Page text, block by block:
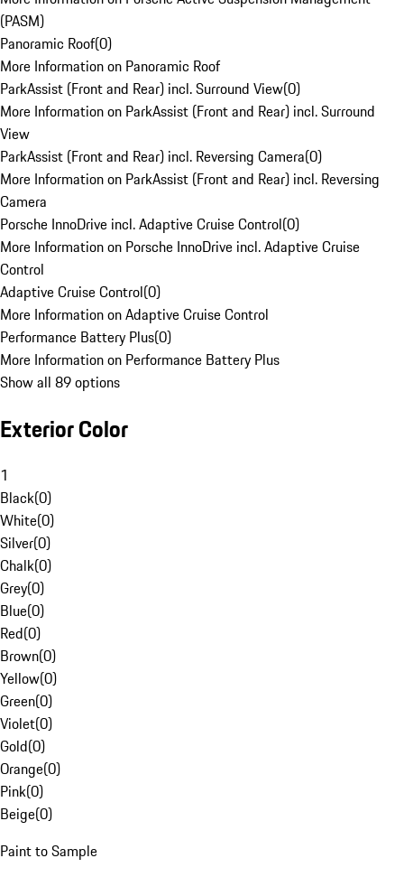
(PASM)
Panoramic Roof(0)
More Information on Panoramic Roof
ParkAssist (Front and Rear) incl. Surround View(0)
More Information on ParkAssist (Front and Rear) incl. Surround
View
ParkAssist (Front and Rear) incl. Reversing Camera(0)
More Information on ParkAssist (Front and Rear) incl. Reversing
Camera
Porsche InnoDrive incl. Adaptive Cruise Control(0)
More Information on Porsche InnoDrive incl. Adaptive Cruise
Control
Adaptive Cruise Control(0)
More Information on Adaptive Cruise Control
Performance Battery Plus(0)
More Information on Performance Battery Plus
Show all 89 options
Exterior Color
1
Black(0)
White(0)
Silver(0)
Chalk(0)
Grey(0)
Blue(0)
Red(0)
Brown(0)
Yellow(0)
Green(0)
Violet(0)
Gold(0)
Orange(0)
Pink(0)
Beige(0)
Paint to Sample